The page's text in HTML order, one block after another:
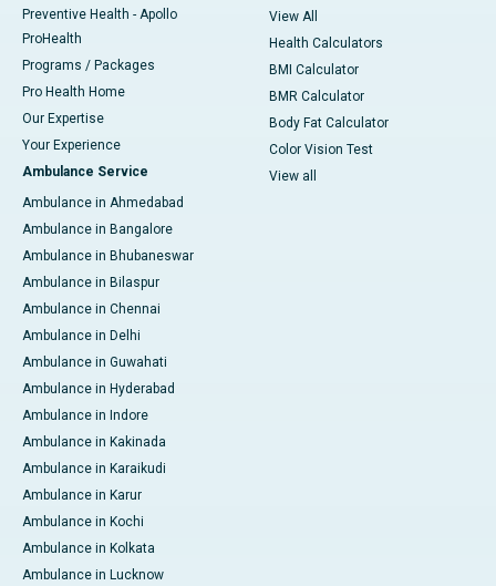
Preventive Health - Apollo
ProHealth
Programs / Packages
Pro Health Home
Our Expertise
Your Experience
Ambulance Service
Ambulance in Ahmedabad
Ambulance in Bangalore
Ambulance in Bhubaneswar
Ambulance in Bilaspur
Ambulance in Chennai
Ambulance in Delhi
Ambulance in Guwahati
Ambulance in Hyderabad
Ambulance in Indore
Ambulance in Kakinada
Ambulance in Karaikudi
Ambulance in Karur
Ambulance in Kochi
Ambulance in Kolkata
Ambulance in Lucknow
View All
Health Calculators
BMI Calculator
BMR Calculator
Body Fat Calculator
Color Vision Test
View all